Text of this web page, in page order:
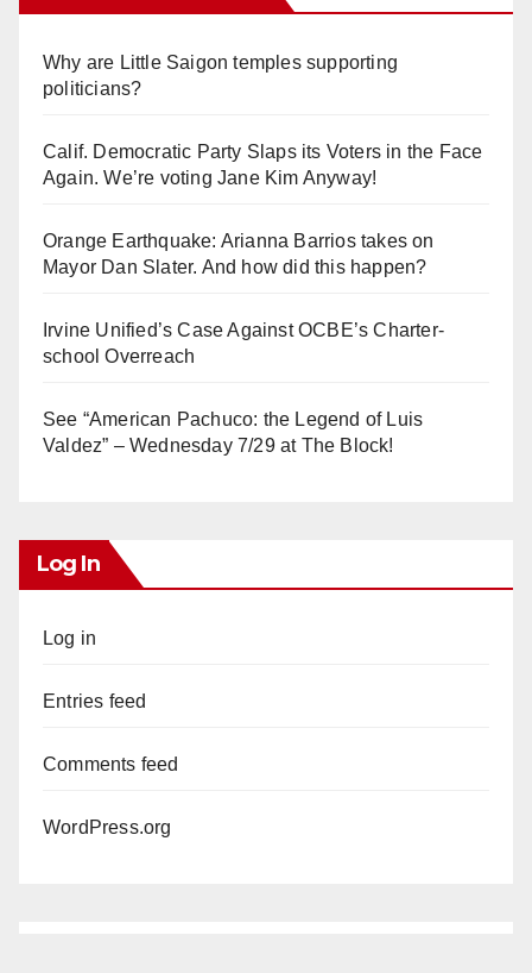
Why are Little Saigon temples supporting
politicians?
Calif. Democratic Party Slaps its Voters in the Face
Again. We’re voting Jane Kim Anyway!
Orange Earthquake: Arianna Barrios takes on
Mayor Dan Slater. And how did this happen?
Irvine Unified’s Case Against OCBE’s Charter-
school Overreach
See “American Pachuco: the Legend of Luis
Valdez” – Wednesday 7/29 at The Block!
Log In
Log in
Entries feed
Comments feed
WordPress.org